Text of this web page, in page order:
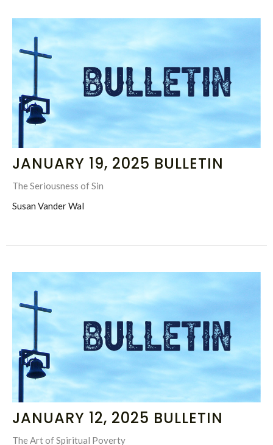
JANUARY 19, 2025 BULLETIN
The Seriousness of Sin
Susan Vander Wal
JANUARY 12, 2025 BULLETIN
The Art of Spiritual Poverty